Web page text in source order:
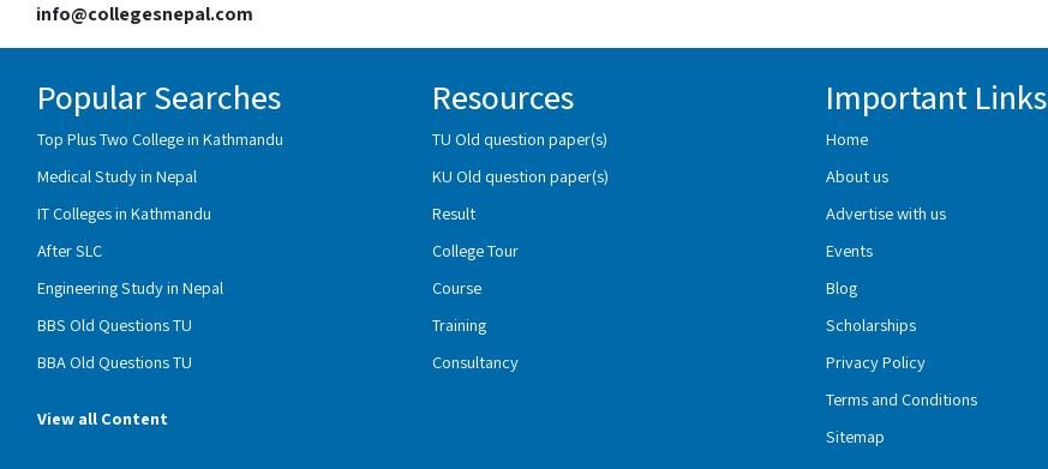
info@collegesnepal.com
Popular Searches
Top Plus Two College in Kathmandu
Medical Study in Nepal
IT Colleges in Kathmandu
After SLC
Engineering Study in Nepal
BBS Old Questions TU
BBA Old Questions TU
View all Content
Resources
TU Old question paper(s)
KU Old question paper(s)
Result
College Tour
Course
Training
Consultancy
Important Links
Home
About us
Advertise with us
Events
Blog
Scholarships
Privacy Policy
Terms and Conditions
Sitemap